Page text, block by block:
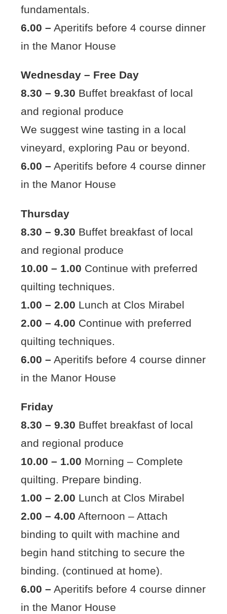
fundamentals.
6.00 – Aperitifs before 4 course dinner
in the Manor House
Wednesday – Free Day
8.30 – 9.30 Buffet breakfast of local
and regional produce
We suggest wine tasting in a local
vineyard, exploring Pau or beyond.
6.00 – Aperitifs before 4 course dinner
in the Manor House
Thursday
8.30 – 9.30 Buffet breakfast of local
and regional produce
10.00 – 1.00 Continue with preferred
quilting techniques.
1.00 – 2.00 Lunch at Clos Mirabel
2.00 – 4.00 Continue with preferred
quilting techniques.
6.00 – Aperitifs before 4 course dinner
in the Manor House
Friday
8.30 – 9.30 Buffet breakfast of local
and regional produce
10.00 – 1.00 Morning – Complete
quilting. Prepare binding.
1.00 – 2.00 Lunch at Clos Mirabel
2.00 – 4.00 Afternoon – Attach
binding to quilt with machine and
begin hand stitching to secure the
binding. (continued at home).
6.00 – Aperitifs before 4 course dinner
in the Manor House